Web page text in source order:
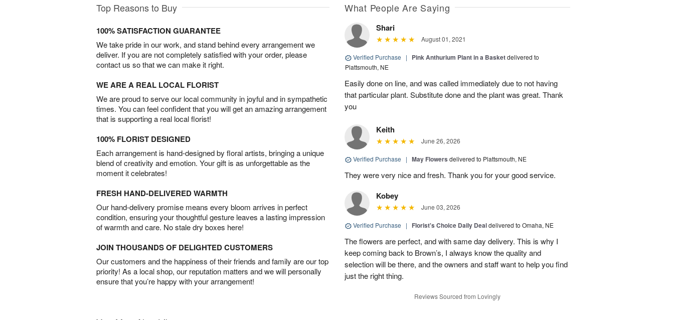
Top Reasons to Buy
100% SATISFACTION GUARANTEE
We take pride in our work, and stand behind every arrangement we
deliver. If you are not completely satisfied with your order, please
contact us so that we can make it right.
WE ARE A REAL LOCAL FLORIST
We are proud to serve our local community in joyful and in sympathetic
times. You can feel confident that you will get an amazing arrangement
that is supporting a real local florist!
100% FLORIST DESIGNED
Each arrangement is hand-designed by floral artists, bringing a unique
blend of creativity and emotion. Your gift is as unforgettable as the
moment it celebrates!
FRESH HAND-DELIVERED WARMTH
Our hand-delivery promise means every bloom arrives in perfect
condition, ensuring your thoughtful gesture leaves a lasting impression
of warmth and care. No stale dry boxes here!
JOIN THOUSANDS OF DELIGHTED CUSTOMERS
Our customers and the happiness of their friends and family are our top
priority! As a local shop, our reputation matters and we will personally
ensure that you’re happy with your arrangement!
What People Are Saying
Shari
August 01, 2021
Verified Purchase | Pink Anthurium Plant in a Basketdelivered to
Plattsmouth, NE
Easily done on line, and was called immediately due to not having
that particular plant. Substitute done and the plant was great. Thank
you
Keith
June 26, 2026
Verified Purchase | May Flowers delivered to Plattsmouth, NE
They were very nice and fresh. Thank you for your good service.
Kobey
June 03, 2026
Verified Purchase | Florist's Choice Daily Dealdelivered to Omaha, NE
The flowers are perfect, and with same day delivery. This is why I
keep coming back to Brown’s, I always know the quality and
selection will be there, and the owners and staff want to help you find
just the right thing.
Reviews Sourced from Lovingly